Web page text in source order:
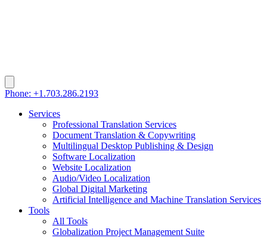
Phone: +1.703.286.2193
Services
Professional Translation Services
Document Translation & Copywriting
Multilingual Desktop Publishing & Design
Software Localization
Website Localization
Audio/Video Localization
Global Digital Marketing
Artificial Intelligence and Machine Translation Services
Tools
All Tools
Globalization Project Management Suite